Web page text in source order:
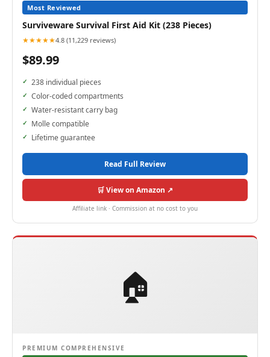
Most Reviewed
Surviveware Survival First Aid Kit (238 Pieces)
★★★★★4.8 (11,229 reviews)
$89.99
238 individual pieces
Color-coded compartments
Water-resistant carry bag
Molle compatible
Lifetime guarantee
Read Full Review
🛒 View on Amazon ↗
Affiliate link · Commission at no cost to you
🏠
PREMIUM COMPREHENSIVE